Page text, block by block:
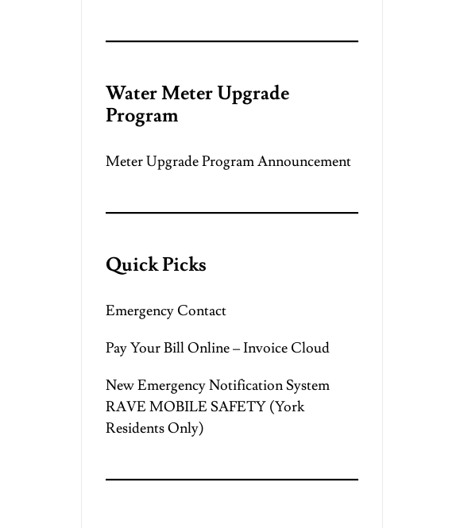
Water Meter Upgrade
Program
Meter Upgrade Program Announcement
Quick Picks
Emergency Contact
Pay Your Bill Online – Invoice Cloud
New Emergency Notification System
RAVE MOBILE SAFETY (York
Residents Only)